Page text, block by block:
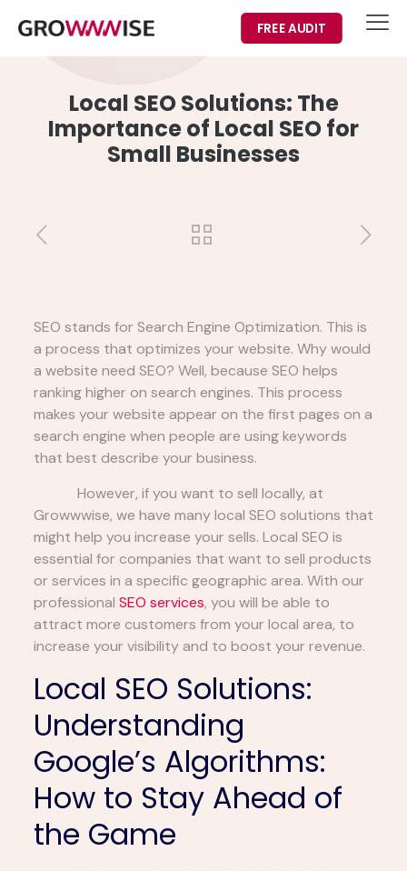
FREE AUDIT
Local SEO Solutions: The
Importance of Local SEO for
Small Businesses
SEO stands for Search Engine Optimization. This is
a process that optimizes your website. Why would
a website need SEO? Well, because SEO helps
ranking higher on search engines. This process
makes your website appear on the first pages on a
search engine when people are using keywords
that best describe your business.
However, if you want to sell locally, at
Growwwise, we have many local SEO solutions that
might help you increase your sells. Local SEO is
essential for companies that want to sell products
or services in a specific geographic area. With our
professional SEO services, you will be able to
attract more customers from your local area, to
increase your visibility and to boost your revenue.
Local SEO Solutions:
Understanding
Google’s Algorithms:
How to Stay Ahead of
the Game